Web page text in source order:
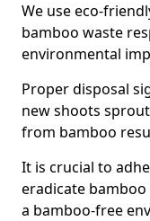
We use eco-
bamboo waste
environmental
Proper disposal
new shoots
from bamboo
It is crucial to
eradicate
a bamboo-free